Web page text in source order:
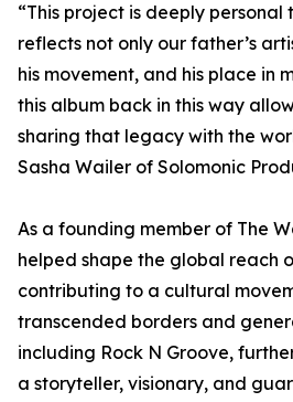
“This project is deeply personal
reflects not only our father’s
his movement, and his place in
this album back in this way
sharing that legacy with the
Sasha Wailer of Solomonic
As a founding member of The
helped shape the global reach
contributing to a cultural
transcended borders and
including Rock N Groove,
a storyteller, visionary, and